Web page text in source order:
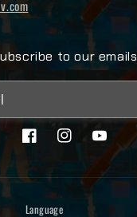
to our emails
FacebookInstagramYouTube
Language